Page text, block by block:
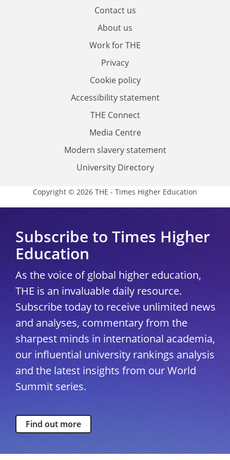
Contact us
About us
Work for THE
Privacy
Cookie policy
Accessibility statement
THE Connect
Media Centre
Modern slavery statement
University Directory
Copyright © 2026 THE - Times Higher Education
Subscribe to Times Higher
Education
As the voice of global higher education,
THE is an invaluable daily resource.
Subscribe today to receive unlimited news
and analyses, commentary from the
sharpest minds in international academia,
our influential university rankings analysis
and the latest insights from our World
Summit series.
Find out more